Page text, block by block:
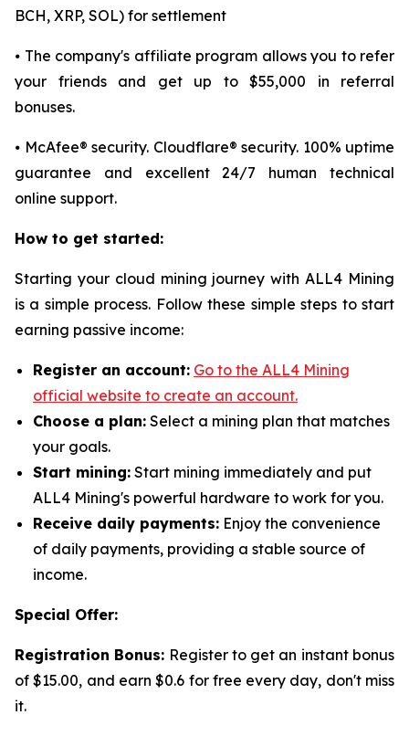
BCH, XRP, SOL) for settlement
⦁ The company's affiliate program allows you to refer
your friends and get up to $55,000 in referral
bonuses.
⦁ McAfee® security. Cloudflare® security. 100% uptime
guarantee and excellent 24/7 human technical
online support.
How to get started:
Starting your cloud mining journey with ALL4 Mining
is a simple process. Follow these simple steps to start
earning passive income:
Register an account: Go to the ALL4 Mining
official website to create an account.
Choose a plan: Select a mining plan that matches
your goals.
Start mining: Start mining immediately and put
ALL4 Mining's powerful hardware to work for you.
Receive daily payments: Enjoy the convenience
of daily payments, providing a stable source of
income.
Special Offer:
Registration Bonus: Register to get an instant bonus
of $15.00, and earn $0.6 for free every day, don't miss
it.